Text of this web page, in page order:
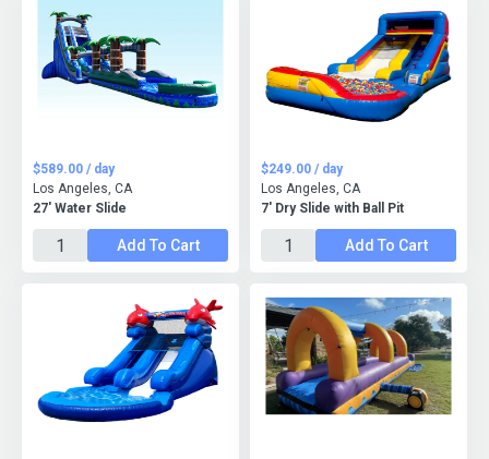
27' Water Slide
$589.00 / day
Los Angeles, CA
Add To Cart
7' Dry Slide with Ball Pit
$249.00 / day
Los Angeles, CA
Add To Cart